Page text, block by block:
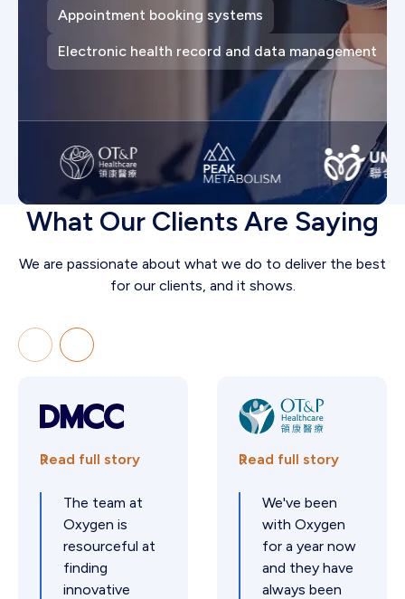
Appointment booking systems
Electronic health record and data management
What Our Clients Are Saying
We are passionate about what we do to deliver the best
for our clients, and it shows.
Read full story
The team at
Oxygen is
resourceful at
finding
innovative
Read full story
We've been
with Oxygen
for a year now
and they have
always been